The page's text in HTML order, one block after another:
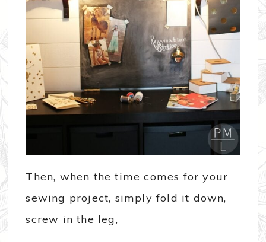
Then, when the time comes for your
sewing project, simply fold it down,
screw in the leg,